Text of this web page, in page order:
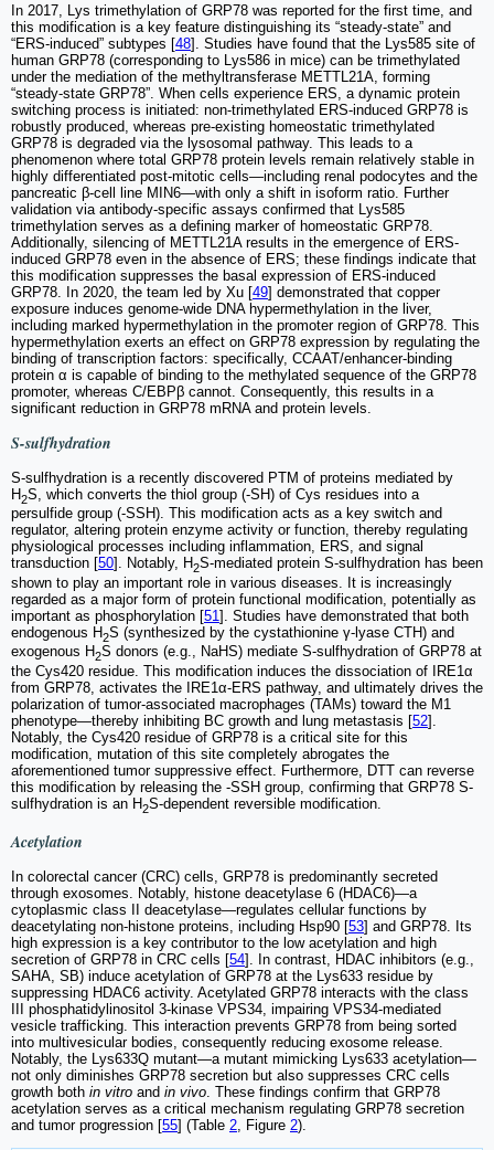
In 2017, Lys trimethylation of GRP78 was reported for the first time, and
this modification is a key feature distinguishing its “steady-state” and
“ERS-induced” subtypes [48]. Studies have found that the Lys585 site of
human GRP78 (corresponding to Lys586 in mice) can be trimethylated
under the mediation of the methyltransferase METTL21A, forming
“steady-state GRP78”. When cells experience ERS, a dynamic protein
switching process is initiated: non-trimethylated ERS-induced GRP78 is
robustly produced, whereas pre-existing homeostatic trimethylated
GRP78 is degraded via the lysosomal pathway. This leads to a
phenomenon where total GRP78 protein levels remain relatively stable in
highly differentiated post-mitotic cells—including renal podocytes and the
pancreatic β-cell line MIN6—with only a shift in isoform ratio. Further
validation via antibody-specific assays confirmed that Lys585
trimethylation serves as a defining marker of homeostatic GRP78.
Additionally, silencing of METTL21A results in the emergence of ERS-
induced GRP78 even in the absence of ERS; these findings indicate that
this modification suppresses the basal expression of ERS-induced
GRP78. In 2020, the team led by Xu [49] demonstrated that copper
exposure induces genome-wide DNA hypermethylation in the liver,
including marked hypermethylation in the promoter region of GRP78. This
hypermethylation exerts an effect on GRP78 expression by regulating the
binding of transcription factors: specifically, CCAAT/enhancer-binding
protein α is capable of binding to the methylated sequence of the GRP78
promoter, whereas C/EBPβ cannot. Consequently, this results in a
significant reduction in GRP78 mRNA and protein levels.
S-sulfhydration
S-sulfhydration is a recently discovered PTM of proteins mediated by
H2S, which converts the thiol group (-SH) of Cys residues into a
persulfide group (-SSH). This modification acts as a key switch and
regulator, altering protein enzyme activity or function, thereby regulating
physiological processes including inflammation, ERS, and signal
transduction [50]. Notably, H2S-mediated protein S-sulfhydration has been
shown to play an important role in various diseases. It is increasingly
regarded as a major form of protein functional modification, potentially as
important as phosphorylation [51 ]. Studies have demonstrated that both
endogenous H2S (synthesized by the cystathionine γ-lyase CTH) and
exogenous H2S donors (e.g., NaHS) mediate S-sulfhydration of GRP78 at
the Cys420 residue. This modification induces the dissociation of IRE1α
from GRP78, activates the IRE1α-ERS pathway, and ultimately drives the
polarization of tumor-associated macrophages (TAMs) toward the M1
phenotype—thereby inhibiting BC growth and lung metastasis [52].
Notably, the Cys420 residue of GRP78 is a critical site for this
modification, mutation of this site completely abrogates the
aforementioned tumor suppressive effect. Furthermore, DTT can reverse
this modification by releasing the -SSH group, confirming that GRP78 S-
sulfhydration is an H2S-dependent reversible modification.
Acetylation
In colorectal cancer (CRC) cells, GRP78 is predominantly secreted
through exosomes. Notably, histone deacetylase 6 (HDAC6)—a
cytoplasmic class II deacetylase—regulates cellular functions by
deacetylating non-histone proteins, including Hsp90 [53] and GRP78. Its
high expression is a key contributor to the low acetylation and high
secretion of GRP78 in CRC cells [54]. In contrast, HDAC inhibitors (e.g.,
SAHA, SB) induce acetylation of GRP78 at the Lys633 residue by
suppressing HDAC6 activity. Acetylated GRP78 interacts with the class
III phosphatidylinositol 3-kinase VPS34, impairing VPS34-mediated
vesicle trafficking. This interaction prevents GRP78 from being sorted
into multivesicular bodies, consequently reducing exosome release.
Notably, the Lys633Q mutant—a mutant mimicking Lys633 acetylation—
not only diminishes GRP78 secretion but also suppresses CRC cells
growth both in vitro and in vivo . These findings confirm that GRP78
acetylation serves as a critical mechanism regulating GRP78 secretion
and tumor progression [55] (Table 2 , Figure 2).